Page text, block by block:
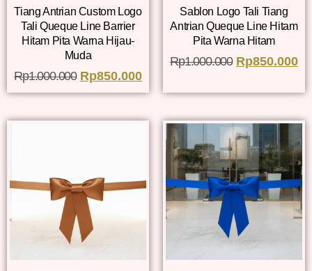
Tiang Antrian Custom Logo
Tali Queque Line Barrier
Hitam Pita Warna Hijau-
Muda
Rp1.000.000 Rp850.000
Sablon Logo Tali Tiang
Antrian Queque Line Hitam
Pita Warna Hitam
Rp1.000.000 Rp850.000